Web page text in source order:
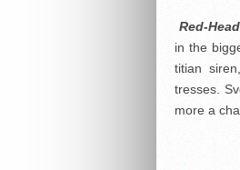
Red-
in the
titian
tresses.
more a